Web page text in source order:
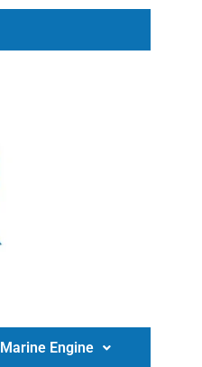
Marine Engine